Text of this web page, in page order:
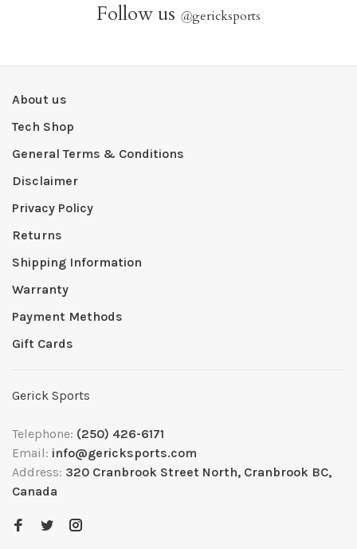
Follow us @gericksports
About us
Tech Shop
General Terms & Conditions
Disclaimer
Privacy Policy
Returns
Shipping Information
Warranty
Payment Methods
Gift Cards
Gerick Sports
Telephone: (250) 426-6171
Email: info@gericksports.com
Address: 320 Cranbrook Street North, Cranbrook BC,
Canada